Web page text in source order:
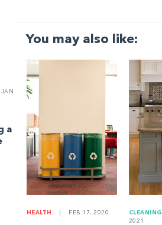
You may also like:
JAN
a
HEALTH FEB 17, 2020 CLEANING
2021